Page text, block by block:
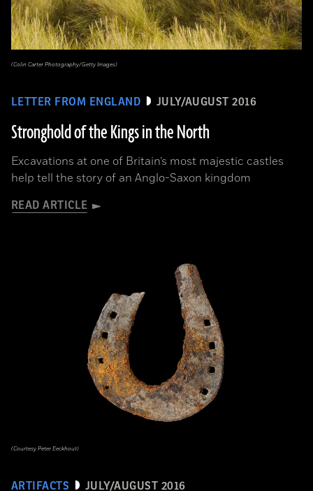
LETTER FROM ENGLAND JULY/AUGUST 2016
Stronghold of the Kings in the North
Excavations at one of Britain’s most majestic castles
help tell the story of an Anglo-Saxon kingdom
READ ARTICLE
(Colin Carter Photography/Getty Images)
ARTIFACTS JULY/AUGUST 2016
(Courtesy Peter Eeckhout)